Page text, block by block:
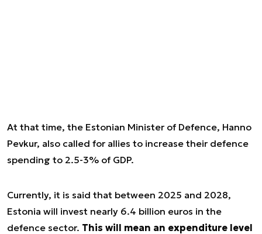
At that time, the Estonian Minister of Defence, Hanno
Pevkur, also called for allies to increase their defence
spending to 2.5-3% of GDP.
Currently, it is said that between 2025 and 2028,
Estonia will invest nearly 6.4 billion euros in the
defence sector. This will mean an expenditure level